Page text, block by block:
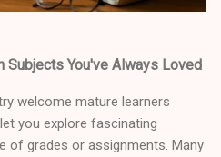
Subjects You've Always Loved
welcome mature learners
you explore fascinating
of grades or assignments. Many